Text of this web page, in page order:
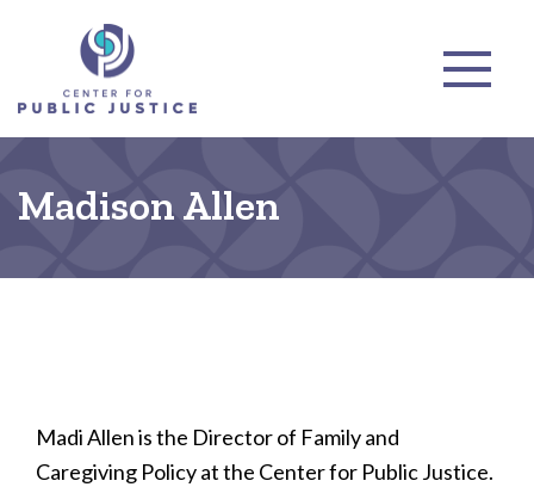
Madison Allen
Madi Allen is the Director of Family and
Caregiving Policy at the Center for Public Justice.